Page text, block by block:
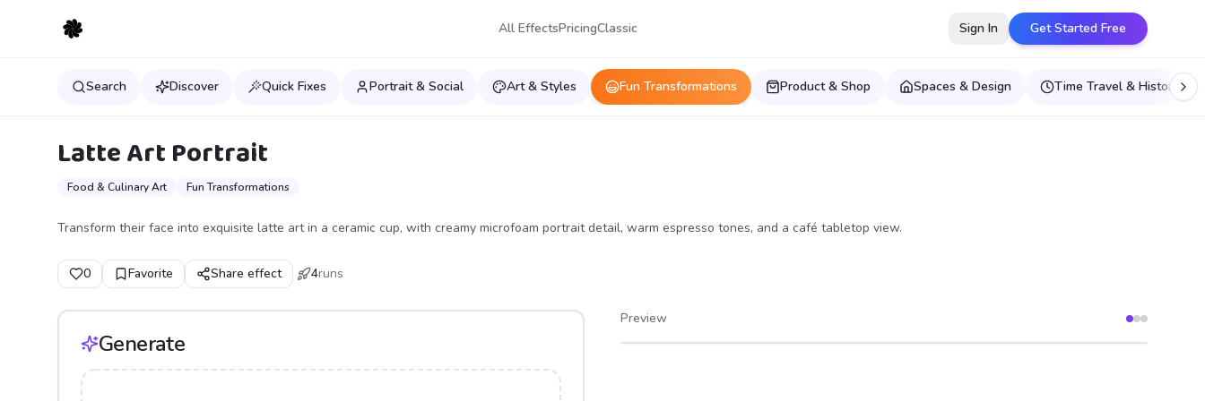
All EffectsPricingClassic Sign In Get Started Free
Search Discover Quick Fixes Portrait & Social Art & Styles Fun Transformations Product & Shop Spaces & Design Time Travel & Historical
Latte Art Portrait
Food & Culinary Art Fun Transformations
Transform their face into exquisite latte art in a ceramic cup, with creamy microfoam portrait detail, warm espresso tones, and a café tabletop view.
0 Favorite Share effect 4runs
Generate
Preview
After